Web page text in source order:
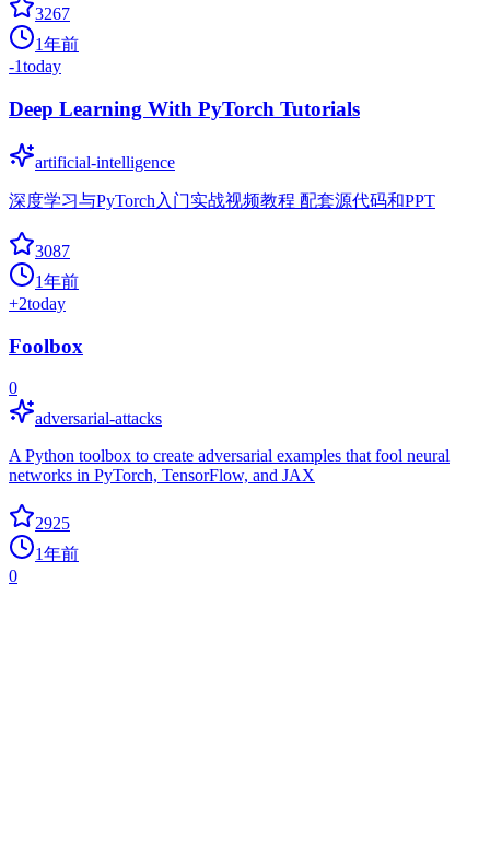
3267
1年前
-1today
Deep Learning With PyTorch Tutorials
artificial-intelligence
深度学习与PyTorch入门实战视频教程 配套源代码和PPT
3087
1年前
+2today
Foolbox
0
adversarial-attacks
A Python toolbox to create adversarial examples that fool neural
networks in PyTorch, TensorFlow, and JAX
2925
1年前
0